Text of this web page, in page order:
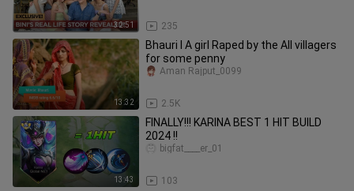
32:51 235
13:32
Bhauri l A girl Raped by the All villagers
for some penny
2.5K
Aman Rajput_0099
13:43
FINALLY!!! KARINA BEST 1 HIT BUILD
2024 !!
103
bigfat____er_01